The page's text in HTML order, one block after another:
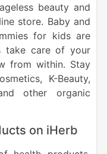
beauty and
store. Baby and
for kids are
take care of your
from within. Stay
K-Beauty,
other organic
on iHerb